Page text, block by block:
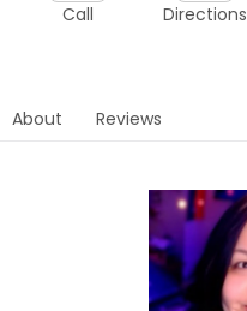
Call Directions
About Reviews